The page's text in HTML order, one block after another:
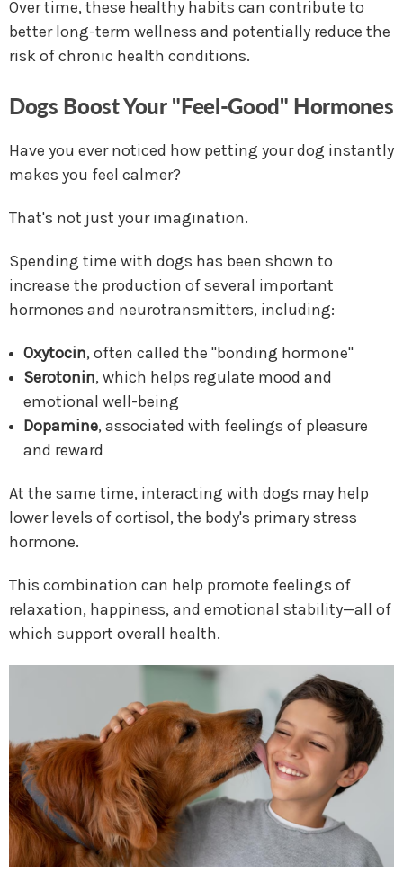
Over time, these healthy habits can contribute to
better long-term wellness and potentially reduce the
risk of chronic health conditions.
Dogs Boost Your "Feel-Good" Hormones
Have you ever noticed how petting your dog instantly
makes you feel calmer?
That's not just your imagination.
Spending time with dogs has been shown to
increase the production of several important
hormones and neurotransmitters, including:
Oxytocin, often called the "bonding hormone"
Serotonin, which helps regulate mood and
emotional well-being
Dopamine, associated with feelings of pleasure
and reward
At the same time, interacting with dogs may help
lower levels of cortisol, the body's primary stress
hormone.
This combination can help promote feelings of
relaxation, happiness, and emotional stability—all of
which support overall health.